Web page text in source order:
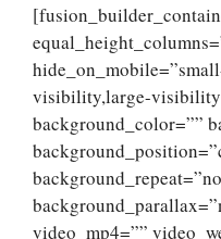
visibility,large-
background_color=””
video_mp4=””